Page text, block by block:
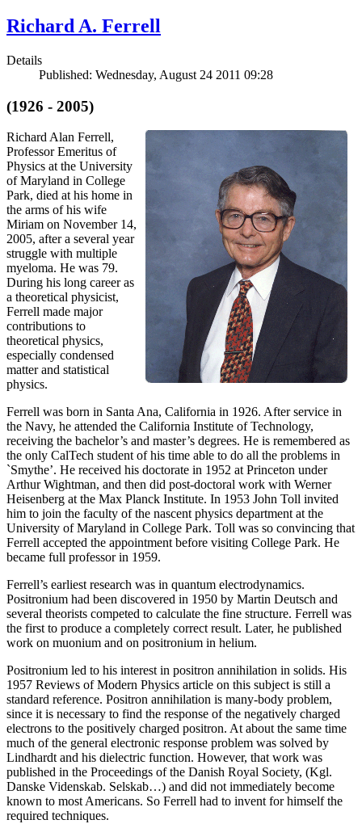
Richard A. Ferrell
Details
Published: Wednesday, August 24 2011 09:28
(1926 - 2005)
Richard Alan Ferrell,
Professor Emeritus of
Physics at the University
of Maryland in College
Park, died at his home in
the arms of his wife
Miriam on November 14,
2005, after a several year
struggle with multiple
myeloma. He was 79.
During his long career as
a theoretical physicist,
Ferrell made major
contributions to
theoretical physics,
especially condensed
matter and statistical
physics.
Ferrell was born in Santa Ana, California in 1926. After service in
the Navy, he attended the California Institute of Technology,
receiving the bachelor’s and master’s degrees. He is remembered as
the only CalTech student of his time able to do all the problems in
`Smythe’. He received his doctorate in 1952 at Princeton under
Arthur Wightman, and then did post-doctoral work with Werner
Heisenberg at the Max Planck Institute. In 1953 John Toll invited
him to join the faculty of the nascent physics department at the
University of Maryland in College Park. Toll was so convincing that
Ferrell accepted the appointment before visiting College Park. He
became full professor in 1959.
Ferrell’s earliest research was in quantum electrodynamics.
Positronium had been discovered in 1950 by Martin Deutsch and
several theorists competed to calculate the fine structure. Ferrell was
the first to produce a completely correct result. Later, he published
work on muonium and on positronium in helium.
Positronium led to his interest in positron annihilation in solids. His
1957 Reviews of Modern Physics article on this subject is still a
standard reference. Positron annihilation is many-body problem,
since it is necessary to find the response of the negatively charged
electrons to the positively charged positron. At about the same time
much of the general electronic response problem was solved by
Lindhardt and his dielectric function. However, that work was
published in the Proceedings of the Danish Royal Society, (Kgl.
Danske Videnskab. Selskab…) and did not immediately become
known to most Americans. So Ferrell had to invent for himself the
required techniques.